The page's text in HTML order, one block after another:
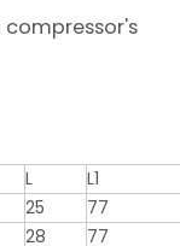
compressor's
L
L1
25
77
28
77